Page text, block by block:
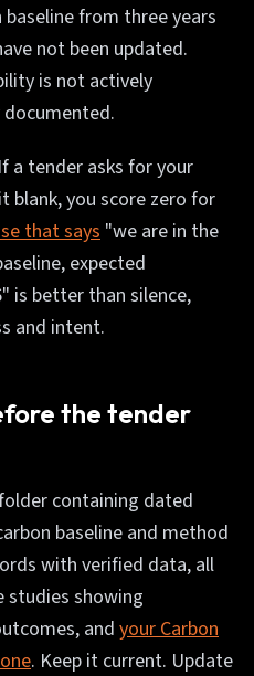
from three years
not been updated.
is not actively
a tender asks for your
blank, you score zero for
that says "we are in the
expected
is better than silence,
and intent.
the tender
containing dated
baseline and method
with verified data, all
studies showing
and your Carbon
. Keep it current. Update